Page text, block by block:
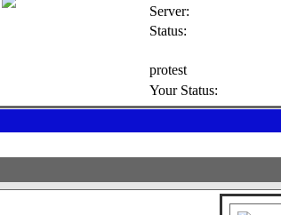
Server:
Status:
protest
Your Status: